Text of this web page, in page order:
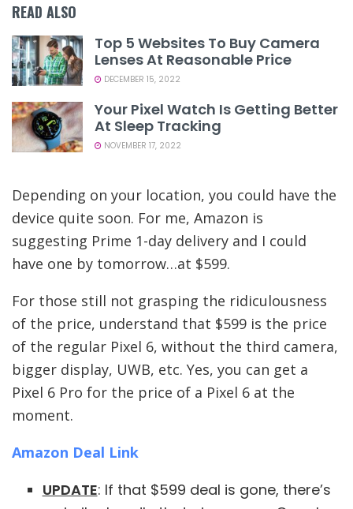
READ ALSO
Top 5 Websites To Buy Camera
Lenses At Reasonable Price
DECEMBER 15, 2022
Your Pixel Watch Is Getting Better
At Sleep Tracking
NOVEMBER 17, 2022
Depending on your location, you could have the
device quite soon. For me, Amazon is
suggesting Prime 1-day delivery and I could
have one by tomorrow…at $599.
For those still not grasping the ridiculousness
of the price, understand that $599 is the price
of the regular Pixel 6, without the third camera,
bigger display, UWB, etc. Yes, you can get a
Pixel 6 Pro for the price of a Pixel 6 at the
moment.
Amazon Deal Link
UPDATE: If that $599 deal is gone, there’s